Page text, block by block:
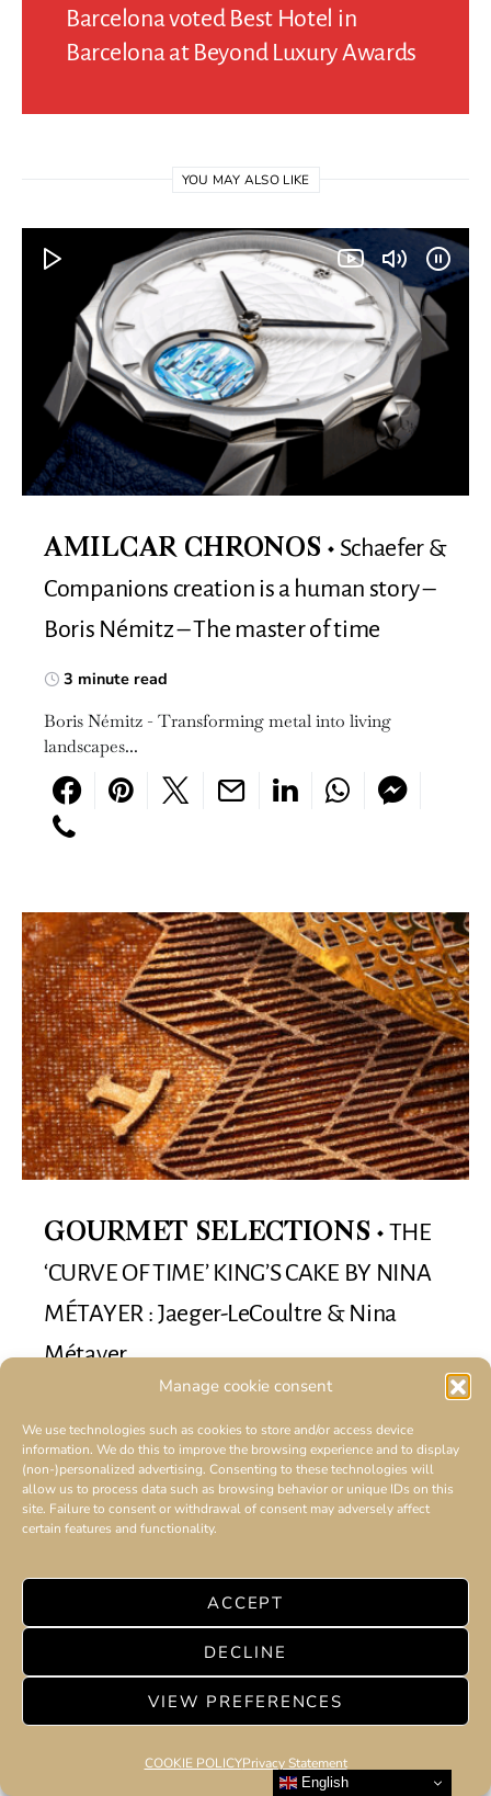
Manage cookie consent
We use technologies such as cookies to store and/or access device
information. We do this to improve the browsing experience and to display
(non-)personalized advertising. Consenting to these technologies will
allow us to process data such as browsing behavior or unique IDs on this
site. Failure to consent or withdrawal of consent may adversely affect
certain features and functionality.
ACCEPT
DECLINE
VIEW PREFERENCES
COOKIE POLICYPrivacy Statement
Barcelona voted Best Hotel in
Barcelona at Beyond Luxury Awards
YOU MAY ALSO LIKE
AMILCAR CHRONOS
Schaefer &
Companions creation is a human story –
Boris Némitz – The master of time
3 minute read
Boris Némitz - Transforming metal into living
landscapes...
GOURMET SELECTIONS
THE
‘CURVE OF TIME’ KING’S CAKE BY NINA
MÉTAYER : Jaeger-LeCoultre & Nina
Métayer
Jaeger-LeCoultre unveils its Galette des Rois created
by Nina Metayer.
English